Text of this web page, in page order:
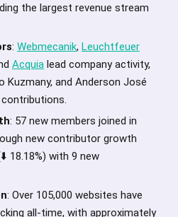
the largest revenue stream
: Webmecanik, Leuchtfeuer
Acquia lead company activity,
Kuzmany, and Anderson José
: 57 new members joined in
new contributor growth
18.18%) with 9 new
: Over 105,000 websites have
all-time, with approximately